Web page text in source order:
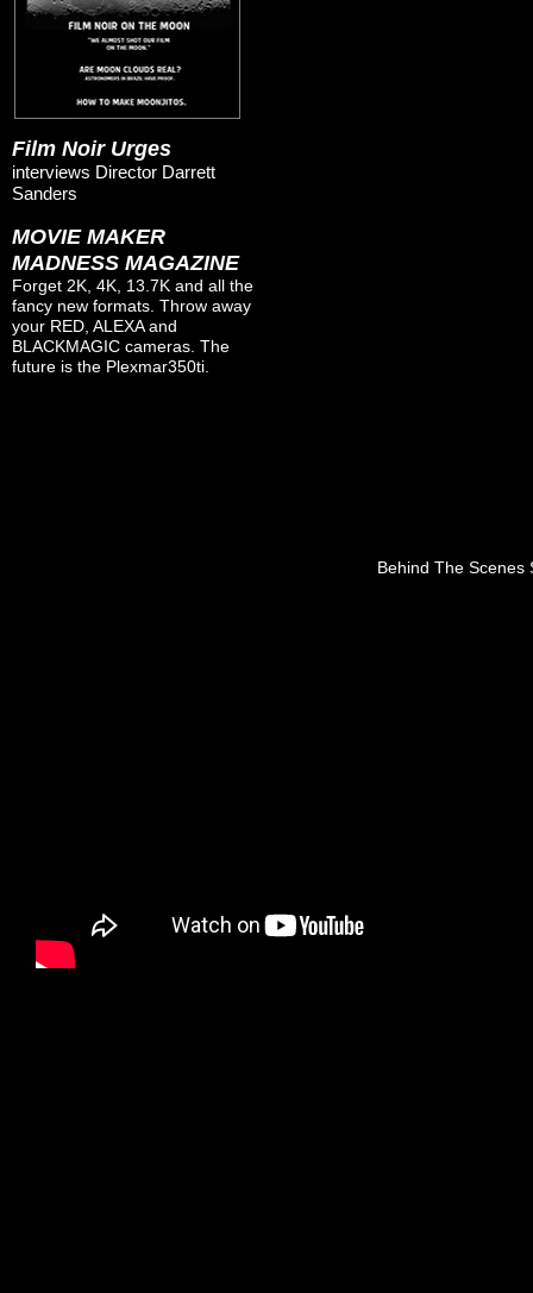
Film Noir Urges
interviews Director Darrett
Sanders
MOVIE MAKER
MADNESS MAGAZINE
Forget 2K, 4K, 13.7K and all the
fancy new formats. Throw away
your RED, ALEXA and
BLACKMAGIC cameras. The
future is the Plexmar350ti.
Behind The Scenes